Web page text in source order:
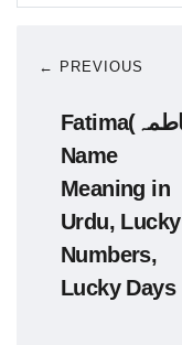
← PREVIOUS
Fatima(فاطمہ)
Name
Meaning in
Urdu, Lucky
Numbers,
Lucky Days